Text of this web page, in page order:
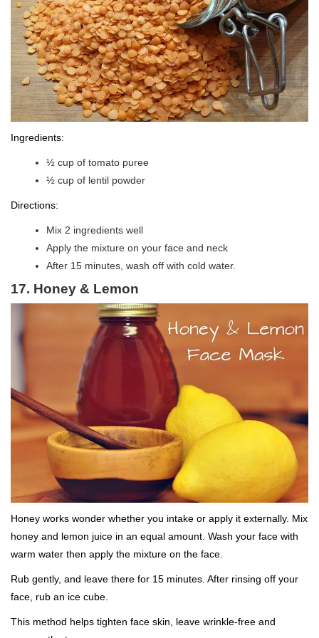
Ingredients:
½ cup of tomato puree
½ cup of lentil powder
Directions:
Mix 2 ingredients well
Apply the mixture on your face and neck
After 15 minutes, wash off with cold water.
17. Honey & Lemon
Honey works wonder whether you intake or apply it externally. Mix
honey and lemon juice in an equal amount. Wash your face with
warm water then apply the mixture on the face.
Rub gently, and leave there for 15 minutes. After rinsing off your
face, rub an ice cube.
This method helps tighten face skin, leave wrinkle-free and